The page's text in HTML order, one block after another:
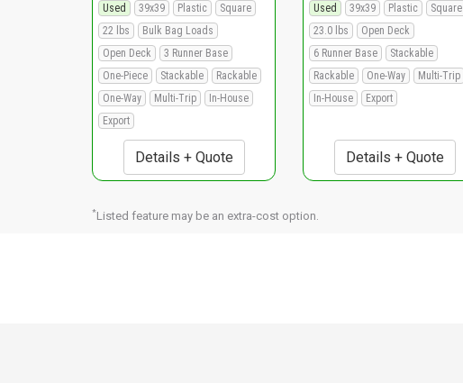
Used 39x39 Plastic
Square
22 lbs
Bulk Bag Loads
Open Deck
3 Runner Base
One-Piece
Stackable
Rackable
One-Way
Multi-Trip
In-House
Export
Details + Quote
Used 39x39 Plastic
Square
23.0 lbs
Open Deck
6 Runner Base
Stackable
Rackable
One-Way
Multi-Trip
In-House
Export
Details + Quote
*Listed feature may be an extra-cost option.